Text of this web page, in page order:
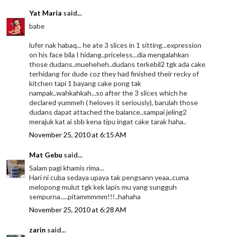
Yat Maria said...
babe
lufer nak habaq... he ate 3 slices in 1 sitting...expression
on his face bila I hidang..priceless...dia mengalahkan
those dudans..mueheheh..dudans terkebil2 tgk ada cake
terhidang for dude coz they had finished their recky of
kitchen tapi 1 bayang cake pong tak
nampak..wahkahkah...so after the 3 slices which he
declared yummeh ( heloves it seriously), barulah those
dudans dapat attached the balance..sampai jeling2
merajuk kat ai sbb kena tipu ingat cake tarak haha..
November 25, 2010 at 6:15 AM
Mat Gebu said...
Salam pagi khamis rima...
Hari ni cuba sedaya upaya tak pengsann yeaa..cuma
melopong mulut tgk kek lapis mu yang sungguh
sempurna.....pitammmmm!!!..hahaha
November 25, 2010 at 6:28 AM
zarin said...